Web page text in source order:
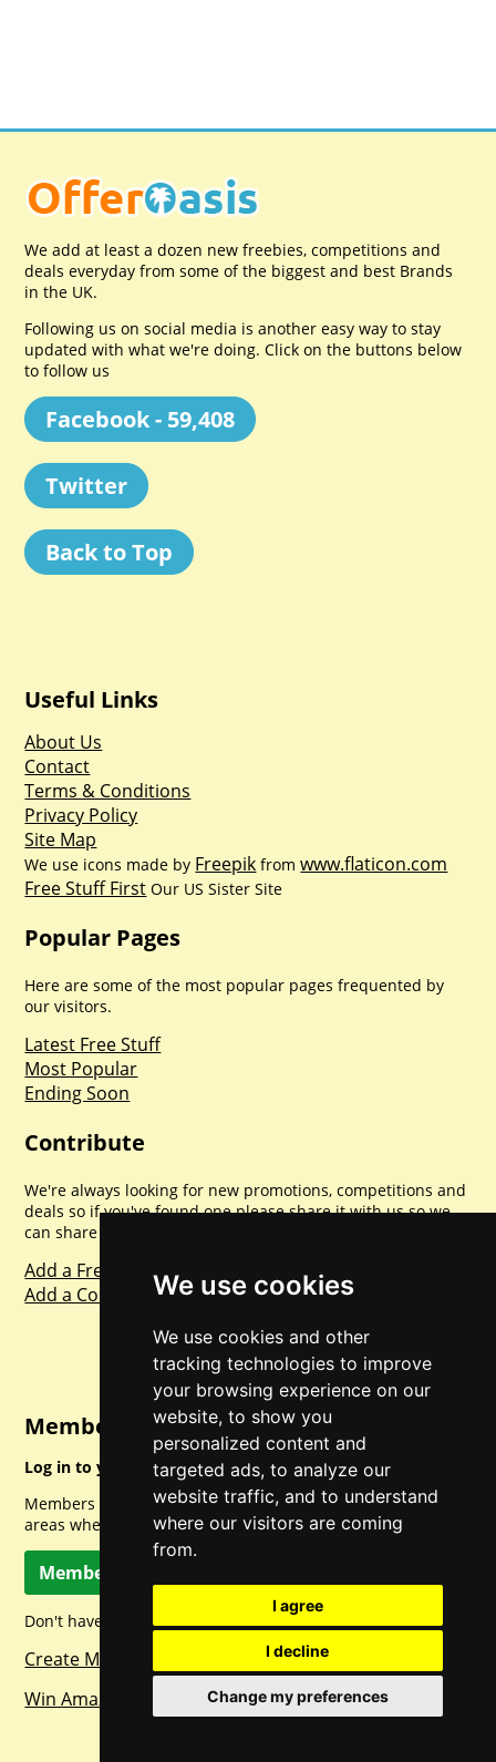
We use cookies
We use cookies and other
tracking technologies to improve
your browsing experience on our
website, to show you
personalized content and
targeted ads, to analyze our
website traffic, and to understand
where our visitors are coming
from.
I agree
I decline
Change my preferences
We add at least a dozen new freebies, competitions and
deals everyday from some of the biggest and best Brands
in the UK.
Following us on social media is another easy way to stay
updated with what we're doing. Click on the buttons below
to follow us
Facebook - 59,408
Twitter
Back to Top
Useful Links
About Us
Contact
Terms & Conditions
Privacy Policy
Site Map
We use icons made by Freepik fromwww.flaticon.com
Free Stuff First Our US Sister Site
Popular Pages
Here are some of the most popular pages frequented by
our visitors.
Latest Free Stuff
Most Popular
Ending Soon
Contribute
We're always looking for new promotions, competitions and
deals so if you've found one please share it with us so we
can share with everyone else. Sharing is caring.
Add a Freebie
Add a Competition
Member Login
Log in to your account for full access.
Members can access a load of other special features and
areas when logged in.
Member Log In
Don't have a member account? Let's change that!
Create Member Account
Win Amazon Gift Cards Daily!